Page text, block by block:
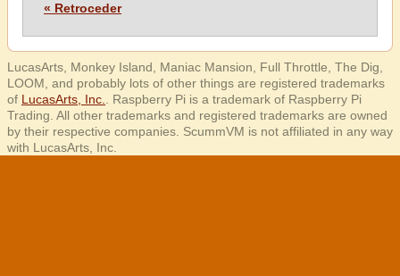
« Retroceder
LucasArts, Monkey Island, Maniac Mansion, Full Throttle, The Dig,
LOOM, and probably lots of other things are registered trademarks
of LucasArts, Inc.
. Raspberry Pi is a trademark of Raspberry Pi
Trading. All other trademarks and registered trademarks are owned
by their respective companies. ScummVM is not affiliated in any way
with LucasArts, Inc.